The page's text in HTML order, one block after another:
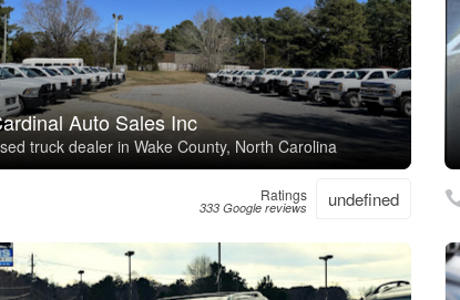
Auto Sales Inc
truck dealer in Wake County, North Carolina
Ratings
333 Google reviews undefined